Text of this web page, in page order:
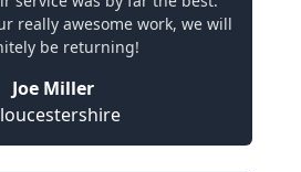
really awesome work, we will
be returning!
Joe Miller